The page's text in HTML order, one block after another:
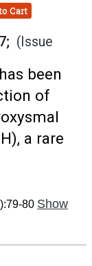
Cart
(Issue
been
of
a rare
80 Show